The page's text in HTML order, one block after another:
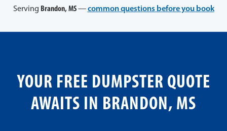
Serving Brandon, MS—common questions before you book
YOUR FREE DUMPSTER QUOTE
AWAITS IN BRANDON, MS